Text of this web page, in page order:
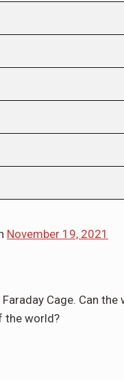
November 19, 2021
Cage. Can
the world?